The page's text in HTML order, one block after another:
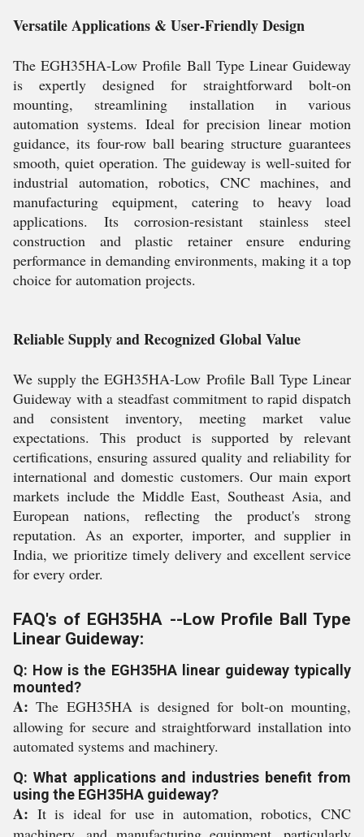
Versatile Applications & User-Friendly Design
The EGH35HA-Low Profile Ball Type Linear Guideway
is expertly designed for straightforward bolt-on
mounting, streamlining installation in various
automation systems. Ideal for precision linear motion
guidance, its four-row ball bearing structure guarantees
smooth, quiet operation. The guideway is well-suited for
industrial automation, robotics, CNC machines, and
manufacturing equipment, catering to heavy load
applications. Its corrosion-resistant stainless steel
construction and plastic retainer ensure enduring
performance in demanding environments, making it a top
choice for automation projects.
Reliable Supply and Recognized Global Value
We supply the EGH35HA-Low Profile Ball Type Linear
Guideway with a steadfast commitment to rapid dispatch
and consistent inventory, meeting market value
expectations. This product is supported by relevant
certifications, ensuring assured quality and reliability for
international and domestic customers. Our main export
markets include the Middle East, Southeast Asia, and
European nations, reflecting the product's strong
reputation. As an exporter, importer, and supplier in
India, we prioritize timely delivery and excellent service
for every order.
FAQ's of EGH35HA --Low Profile Ball Type
Linear Guideway:
Q: How is the EGH35HA linear guideway typically
mounted?
A: The EGH35HA is designed for bolt-on mounting,
allowing for secure and straightforward installation into
automated systems and machinery.
Q: What applications and industries benefit from
using the EGH35HA guideway?
A: It is ideal for use in automation, robotics, CNC